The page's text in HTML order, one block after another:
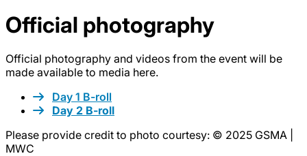
Official photography
Official photography and videos from the event will be
made available to media here.
Day 1 B-roll
Day 2 B-roll
Please provide credit to photo courtesy: © 2025 GSMA |
MWC